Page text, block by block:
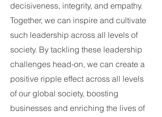
decisiveness, integrity, and empathy.
Together, we can inspire and cultivate
such leadership across all levels of
society. By tackling these leadership
challenges head-on, we can create a
positive ripple effect across all levels
of our global society, boosting
businesses and enriching the lives of